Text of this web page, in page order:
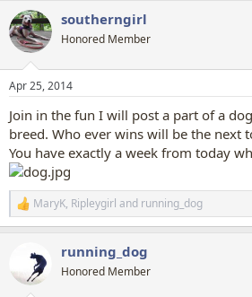
r
e
a
d
s
t
r
t
e
r
r
t
a
southerngirl
Honored Member
Apr 25, 2014
Join in the fun I will post a part of a
breed. Who ever wins will be the next
You have exactly a week from today
R
e
i
MaryK, Ripleygirl and running_dog
running_dog
Honored Member